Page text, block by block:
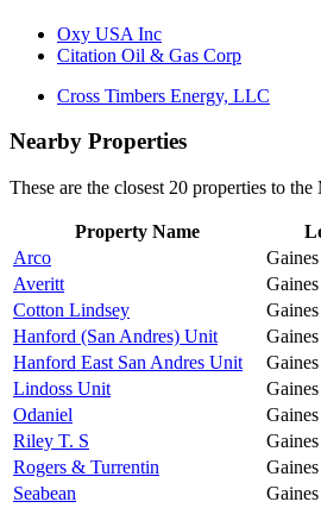
Oxy USA Inc
Citation Oil & Gas Corp
Cross Timbers Energy, LLC
Nearby Properties
These are the closest 20 properties to
Property Name
Arco
Averitt
Cotton Lindsey
Hanford (San Andres) Unit
Hanford East San Andres Unit
Lindoss Unit
Odaniel
Riley T. S
Rogers & Turrentin
Seabean